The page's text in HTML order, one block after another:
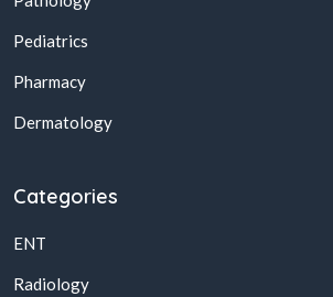
Pediatrics
Pharmacy
Dermatology
Categories
ENT
Radiology